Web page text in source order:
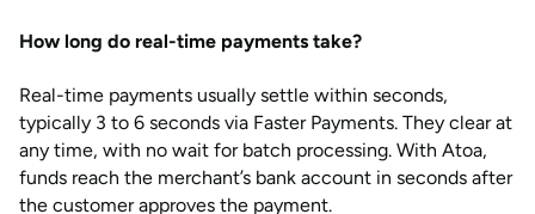
How long do real-time payments take?
Real-time payments usually settle within seconds,
typically 3 to 6 seconds via Faster Payments. They clear at
any time, with no wait for batch processing. With Atoa,
funds reach the merchant’s bank account in seconds after
the customer approves the payment.